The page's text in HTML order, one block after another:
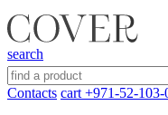
search
Contacts cart +971-52-103-